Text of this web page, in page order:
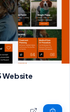
Website